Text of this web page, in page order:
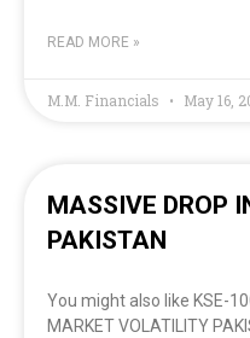
READ MORE »
M.M. Financials May 16,
MASSIVE DROP
PAKISTAN
You might also like KSE-
MARKET VOLATILITY